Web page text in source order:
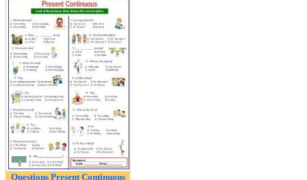
Questions Present Continuous